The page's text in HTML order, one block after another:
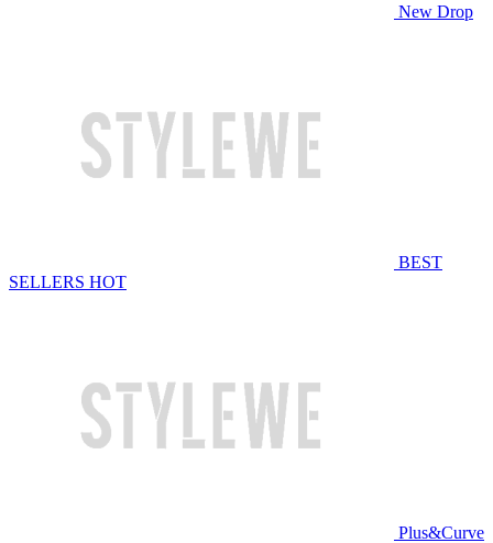
New Drop
BEST
SELLERS HOT
Plus&Curve